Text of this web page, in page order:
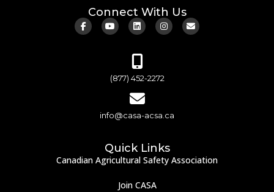
Connect With Us
(877) 452-2272
info@casa-acsa.ca
Quick Links
Canadian Agricultural Safety Association
Join CASA